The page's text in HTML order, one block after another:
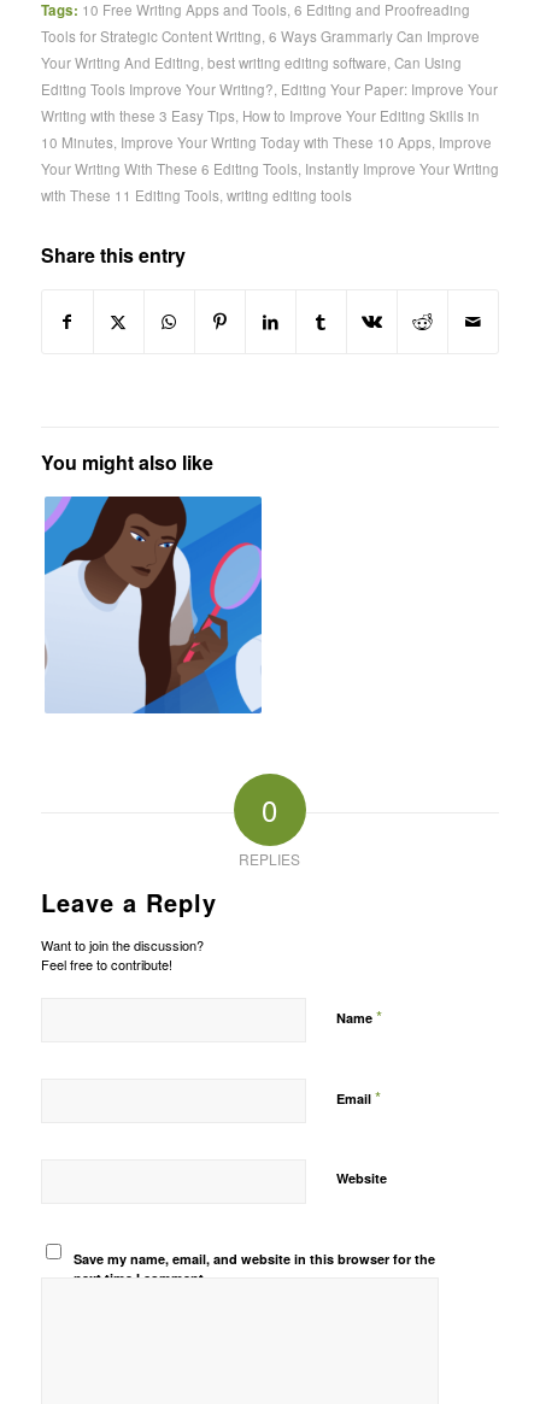
Tags: 10 Free Writing Apps and Tools,6 Editing and Proofreading
Tools for Strategic Content Writing,6 Ways Grammarly Can Improve
Your Writing And Editing,best writing editing software,Can Using
Editing Tools Improve Your Writing?, Editing Your Paper: Improve Your
Writing with these 3 Easy Tips, How to Improve Your Editing Skills in
10 Minutes, Improve Your Writing Today with These 10 Apps, Improve
Your Writing With These 6 Editing Tools, Instantly Improve Your Writing
with These 11 Editing Tools,writing editing tools
Share this entry
You might also like
0
REPLIES
Leave a Reply
Want to join the discussion?
Feel free to contribute!
Name *
Email *
Website
Save my name, email, and website in this browser for the
next time I comment.